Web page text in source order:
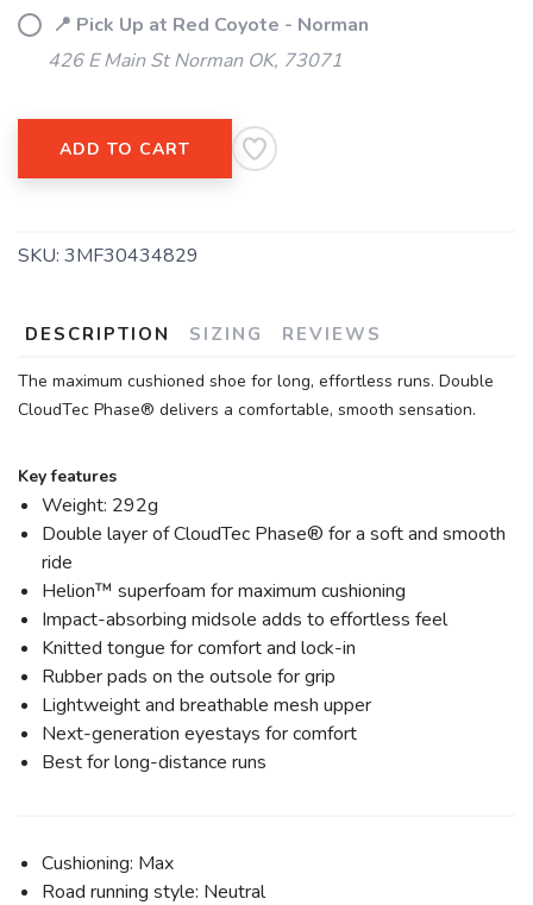
📍 Pick Up at Red Coyote - Norman
426 E Main St Norman OK, 73071
ADD TO CART
SKU: 3MF30434829
DESCRIPTION SIZING REVIEWS
The maximum cushioned shoe for long, effortless runs. Double
CloudTec Phase® delivers a comfortable, smooth sensation.
Key features
Weight: 292g
Double layer of CloudTec Phase® for a soft and smooth
ride
Helion™ superfoam for maximum cushioning
Impact-absorbing midsole adds to effortless feel
Knitted tongue for comfort and lock-in
Rubber pads on the outsole for grip
Lightweight and breathable mesh upper
Next-generation eyestays for comfort
Best for long-distance runs
Cushioning: Max
Road running style: Neutral